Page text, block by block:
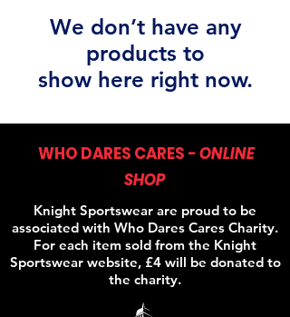
We don’t have any
products to
show here right now.
WHO DARES CARES - ONLINE
SHOP
Knight Sportswear are proud to be
associated with Who Dares Cares Charity.
For each item sold from the Knight
Sportswear website, £4 will be donated to
the charity.